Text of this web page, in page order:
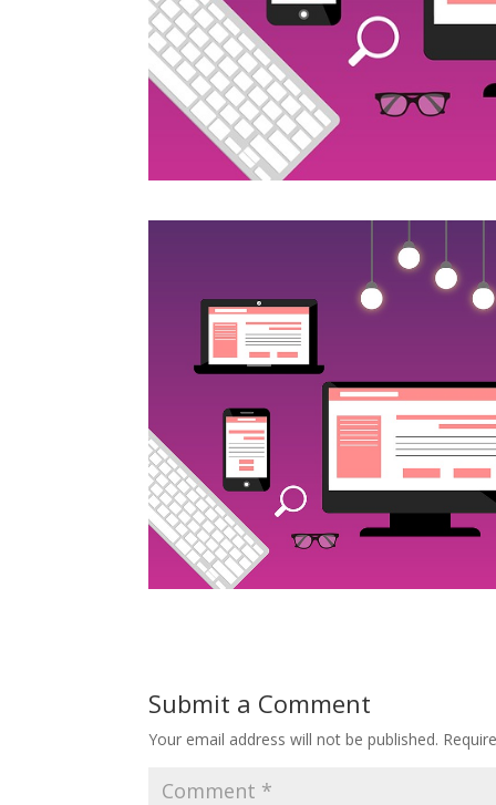
Submit a Comment
Your email address will not be published.